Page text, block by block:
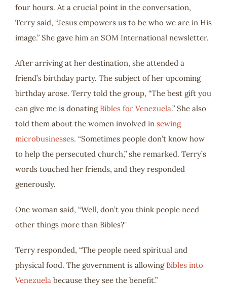
four hours. At a crucial point in the conversation,
Terry said, “Jesus empowers us to be who we are in His
image.” She gave him an SOM International newsletter.
After arriving at her destination, she attended a
friend’s birthday party. The subject of her upcoming
birthday arose. Terry told the group, “The best gift you
can give me is donating Bibles for Venezuela.” She also
told them about the women involved insewing
microbusinesses. “Sometimes people don’t know how
to help the persecuted church,” she remarked. Terry’s
words touched her friends, and they responded
generously.
One woman said, “Well, don’t you think people need
other things more than Bibles?"
Terry responded, “The people need spiritual and
physical food. The government is allowing Bibles into
Venezuelabecause they see the benefit.”